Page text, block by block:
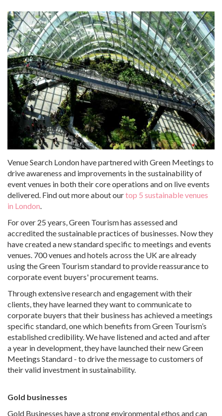
Venue Search London have partnered with Green Meetings to
drive awareness and improvements in the sustainability of
event venues in both their core operations and on live events
delivered. Find out more about ourtop 5 sustainable venues
in London.
For over 25 years, Green Tourism has assessed and
accredited the sustainable practices of businesses. Now they
have created a new standard specific to meetings and events
venues. 700 venues and hotels across the UK are already
using the Green Tourism standard to provide reassurance to
corporate event buyers' procurement teams.
Through extensive research and engagement with their
clients, they have learned they want to communicate to
corporate buyers that their business has achieved a meetings
specific standard, one which benefits from Green Tourism’s
established credibility. We have listened and acted and after
a year in development, they have launched their new Green
Meetings Standard - to drive the message to customers of
their valid investment in sustainability.
Gold businesses
Gold Businesses have a strong environmental ethos and can